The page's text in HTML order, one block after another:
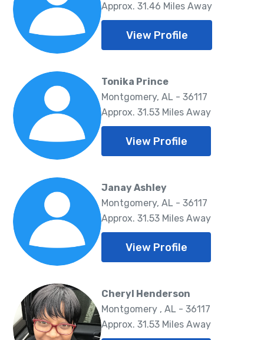
Approx. 31.46 Miles Away
View Profile
Tonika Prince
Montgomery, AL - 36117
Approx. 31.53 Miles Away
View Profile
Janay Ashley
Montgomery, AL - 36117
Approx. 31.53 Miles Away
View Profile
Cheryl Henderson
Montgomery , AL - 36117
Approx. 31.53 Miles Away